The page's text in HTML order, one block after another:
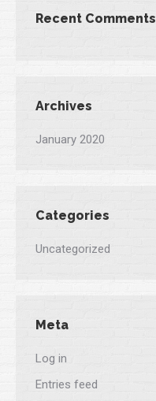
Recent Comments
Archives
January 2020
Categories
Uncategorized
Meta
Log in
Entries feed